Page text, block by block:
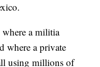
a militia
where a private
using millions of